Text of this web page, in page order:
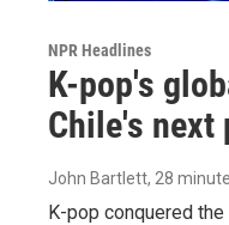
NPR Headlines
K-pop's
Chile's next
John Bartlett, 28
K-pop conquered